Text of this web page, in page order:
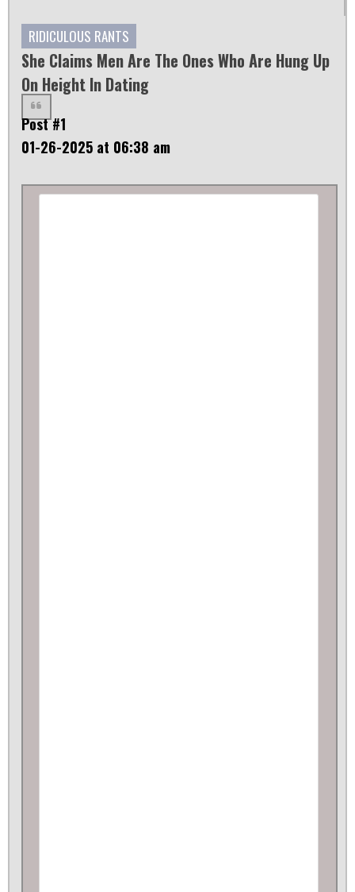
RIDICULOUS RANTS
She Claims Men Are The Ones Who Are Hung Up
On Height In Dating
Post #1
01-26-2025 at 06:38 am